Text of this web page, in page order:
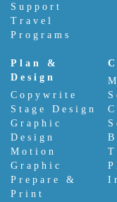
Support
Travel
Programs
Plan &
Design
Copywrite
Stage Design
Graphic
Design
Motion
Graphic
Prepare &
Print